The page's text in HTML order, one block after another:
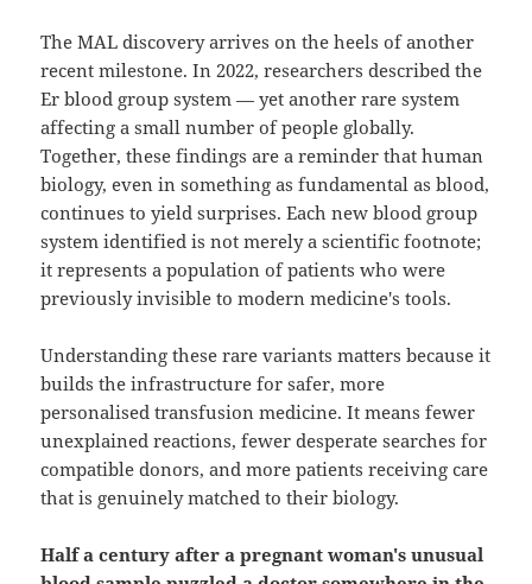
The MAL discovery arrives on the heels of another
recent milestone. In 2022, researchers described the
Er blood group system — yet another rare system
affecting a small number of people globally.
Together, these findings are a reminder that human
biology, even in something as fundamental as blood,
continues to yield surprises. Each new blood group
system identified is not merely a scientific footnote;
it represents a population of patients who were
previously invisible to modern medicine's tools.
Understanding these rare variants matters because it
builds the infrastructure for safer, more
personalised transfusion medicine. It means fewer
unexplained reactions, fewer desperate searches for
compatible donors, and more patients receiving care
that is genuinely matched to their biology.
Half a century after a pregnant woman's unusual